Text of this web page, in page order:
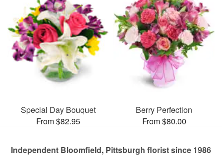
Special Day Bouquet
From $82.95
Berry Perfection
From $80.00
Independent Bloomfield, Pittsburgh florist since 1986